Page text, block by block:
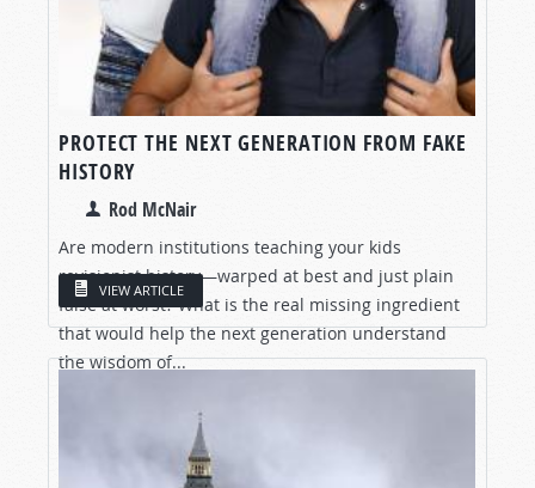
PROTECT THE NEXT GENERATION FROM FAKE
HISTORY
Rod McNair
Are modern institutions teaching your kids
revisionist history—warped at best and just plain
false at worst? What is the real missing ingredient
that would help the next generation understand
the wisdom of...
VIEW ARTICLE